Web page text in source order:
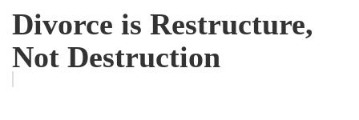
Divorce is Restructure,
Not Destruction